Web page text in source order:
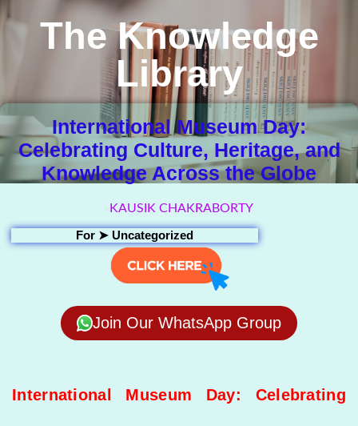
The Knowledge
Library
International Museum Day:
Celebrating Culture, Heritage, and
Knowledge Across the Globe
KAUSIK CHAKRABORTY
For ➤ Uncategorized
Join Our WhatsApp Group
International Museum Day: Celebrating